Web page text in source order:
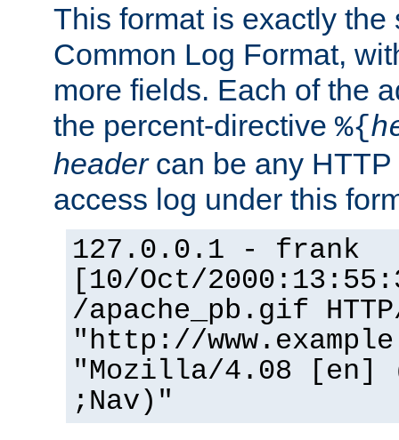
This format is exactly the
Common Log Format,
more fields. Each of the
the percent-directive %{
headercan be any HTTP
access log under this
127.0.0.1 - frank
[10/Oct/
/apache_pb.gif
"http://
"Mozilla/4.08 [en]
;Nav)"